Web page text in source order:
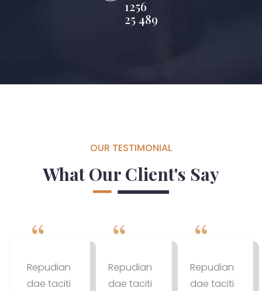
1256
25 489
OUR TESTIMONIAL
What Our Client's Say
Repudian
dae taciti
Repudian
dae taciti
Repudian
dae taciti